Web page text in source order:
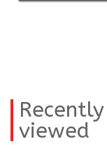
Recently
viewed